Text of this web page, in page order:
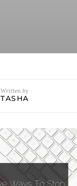
Written by
TASHA